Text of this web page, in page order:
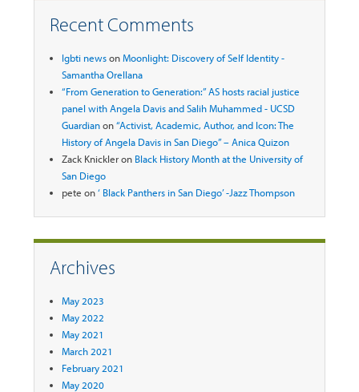
Recent Comments
lgbti newsonMoonlight: Discovery of Self Identity -
Samantha Orellana
“From Generation to Generation:” AS hosts racial justice
panel with Angela Davis and Salih Muhammed - UCSD
Guardianon“Activist, Academic, Author, and Icon: The
History of Angela Davis in San Diego” – Anica Quizon
Zack Knickleron Black History Month at the University of
San Diego
pete on‘ Black Panthers in San Diego’ -Jazz Thompson
Archives
May 2023
May 2022
May 2021
March 2021
February 2021
May 2020